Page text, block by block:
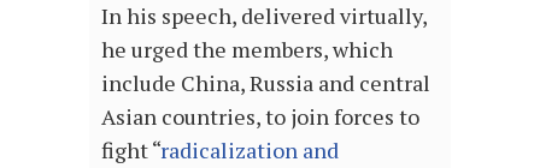
In his speech, delivered virtually,
he urged the members, which
include China, Russia and central
Asian countries, to join forces to
fight “radicalization and